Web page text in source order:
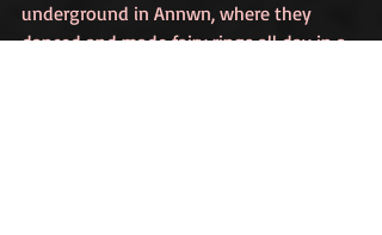
underground in Annwn, where they
danced and made fairy rings all day in a